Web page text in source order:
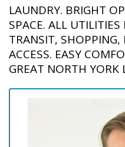
LAUNDRY. BRIGHT
SPACE. ALL
TRANSIT,
ACCESS. EASY
GREAT NORTH